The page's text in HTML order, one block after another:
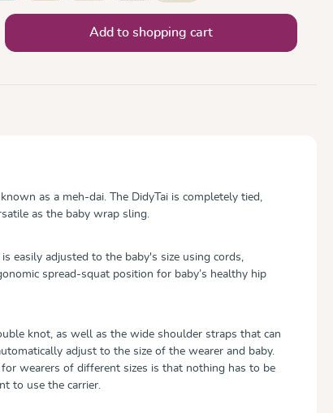
the desired amount or use the
Add to shopping cart
as a meh-dai. The DidyTai is completely tied,
as the baby wrap sling.
easily adjusted to the baby's size using cords,
spread-squat position for baby’s healthy hip
knot, as well as the wide shoulder straps that can
adjust to the size of the wearer and baby.
wearers of different sizes is that nothing has to be
to use the carrier.